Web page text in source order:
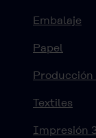
Embalaje
Papel
Producción
Textiles
Impresión